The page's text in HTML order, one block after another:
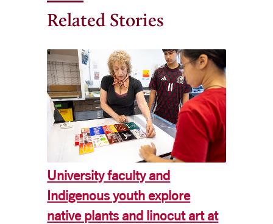
Related Stories
University faculty and
Indigenous youth explore
native plants and linocut art at